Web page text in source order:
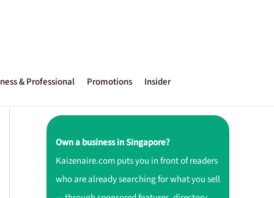
& Professional Promotions Insider
Own a business in Singapore?
Kaizenaire.com puts you in front of readers
who are already searching for what you sell